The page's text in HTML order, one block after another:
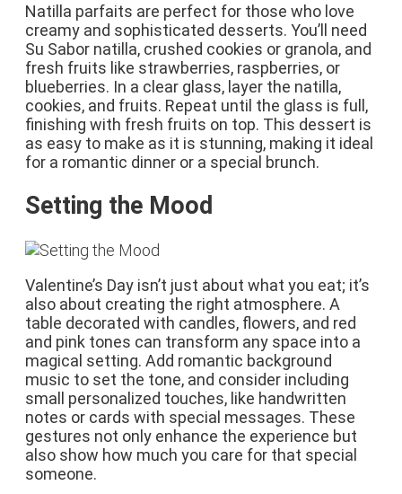
Natilla parfaits are perfect for those who love
creamy and sophisticated desserts. You’ll need
Su Sabor natilla, crushed cookies or granola, and
fresh fruits like strawberries, raspberries, or
blueberries. In a clear glass, layer the natilla,
cookies, and fruits. Repeat until the glass is full,
finishing with fresh fruits on top. This dessert is
as easy to make as it is stunning, making it ideal
for a romantic dinner or a special brunch.
Setting the Mood
Valentine’s Day isn’t just about what you eat; it’s
also about creating the right atmosphere. A
table decorated with candles, flowers, and red
and pink tones can transform any space into a
magical setting. Add romantic background
music to set the tone, and consider including
small personalized touches, like handwritten
notes or cards with special messages. These
gestures not only enhance the experience but
also show how much you care for that special
someone.